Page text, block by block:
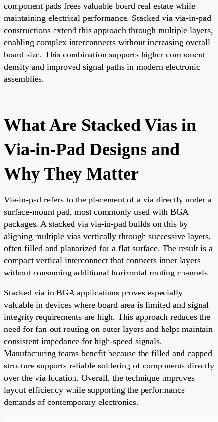
component pads frees valuable board real estate while
maintaining electrical performance. Stacked via via-in-pad
constructions extend this approach through multiple layers,
enabling complex interconnects without increasing overall
board size. This combination supports higher component
density and improved signal paths in modern electronic
assemblies.
What Are Stacked Vias in
Via-in-Pad Designs and
Why They Matter
Via-in-pad refers to the placement of a via directly under a
surface-mount pad, most commonly used with BGA
packages. A stacked via via-in-pad builds on this by
aligning multiple vias vertically through successive layers,
often filled and planarized for a flat surface. The result is a
compact vertical interconnect that connects inner layers
without consuming additional horizontal routing channels.
Stacked via in BGA applications proves especially
valuable in devices where board area is limited and signal
integrity requirements are high. This approach reduces the
need for fan-out routing on outer layers and helps maintain
consistent impedance for high-speed signals.
Manufacturing teams benefit because the filled and capped
structure supports reliable soldering of components directly
over the via location. Overall, the technique improves
layout efficiency while supporting the performance
demands of contemporary electronics.